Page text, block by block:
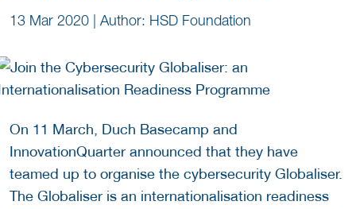
13 Mar 2020 | Author: HSD Foundation
On 11 March, Duch Basecamp and
InnovationQuarter announced that they have
teamed up to organise the cybersecurity Globaliser.
The Globaliser is an internationalisation readiness